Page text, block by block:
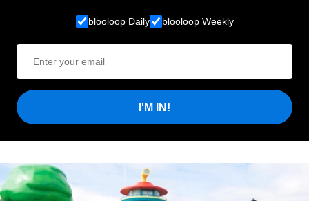
blooloop Daily blooloop Weekly
I'M IN!